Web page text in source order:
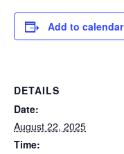
Add to calendar
DETAILS
Date:
August 22, 2025
Time: